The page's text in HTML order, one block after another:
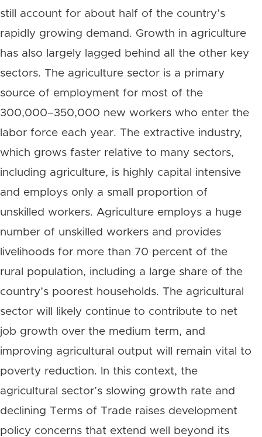
still account for about half of the country’s
rapidly growing demand. Growth in agriculture
has also largely lagged behind all the other key
sectors. The agriculture sector is a primary
source of employment for most of the
300,000–350,000 new workers who enter the
labor force each year. The extractive industry,
which grows faster relative to many sectors,
including agriculture, is highly capital intensive
and employs only a small proportion of
unskilled workers. Agriculture employs a huge
number of unskilled workers and provides
livelihoods for more than 70 percent of the
rural population, including a large share of the
country’s poorest households. The agricultural
sector will likely continue to contribute to net
job growth over the medium term, and
improving agricultural output will remain vital to
poverty reduction. In this context, the
agricultural sector’s slowing growth rate and
declining Terms of Trade raises development
policy concerns that extend well beyond its